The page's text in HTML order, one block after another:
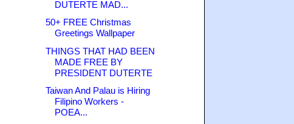
DUTERTE MAD...
50+ FREE Christmas
Greetings Wallpaper
THINGS THAT HAD BEEN
MADE FREE BY
PRESIDENT DUTERTE
Taiwan And Palau is Hiring
Filipino Workers -
POEA...